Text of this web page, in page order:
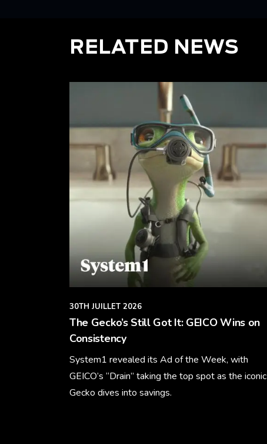
RELATED NEWS
30TH JUILLET 2026
The Gecko’s Still Got It: GEICO Wins on
Consistency
System1 revealed its Ad of the Week, with
GEICO’s “Drain” taking the top spot as the iconic
Gecko dives into savings.